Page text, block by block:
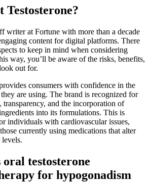
Testosterone?
writer at Fortune with more than a decade
content for digital platforms. There
to keep in mind when considering
way, you’ll be aware of the risks, benefits,
out for.
consumers with confidence in the
are using. The brand is recognized for
and the incorporation of
into its formulations. This is
individuals with cardiovascular issues,
currently using medications that alter
testosterone
for hypogonadism